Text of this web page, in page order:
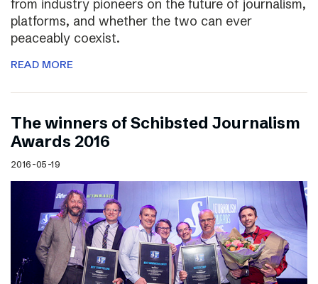
from industry pioneers on the future of journalism,
platforms, and whether the two can ever
peaceably coexist.
READ MORE
The winners of Schibsted Journalism
Awards 2016
2016-05-19